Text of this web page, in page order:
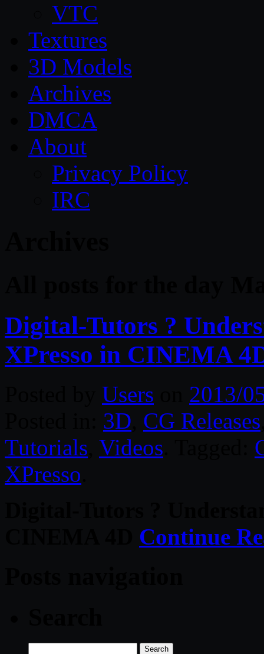
VTC
Textures
3D Models
Archives
DMCA
About
Privacy Policy
IRC
Digital-Tutors ?
XPresso in CINEMA
Users
2013/
3D CG Releases
Tutorials Videos
XPresso
Continue